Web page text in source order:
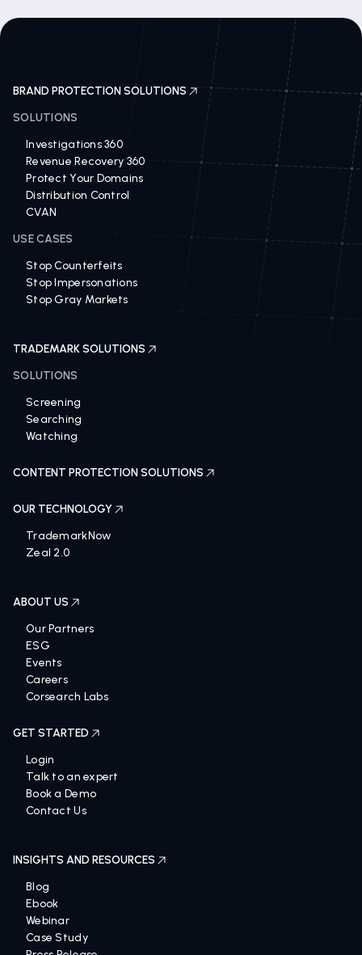
BRAND PROTECTION SOLUTIONS
SOLUTIONS
Investigations 360
Revenue Recovery 360
Protect Your Domains
Distribution Control
CVAN
USE CASES
Stop Counterfeits
Stop Impersonations
Stop Gray Markets
TRADEMARK SOLUTIONS
SOLUTIONS
Screening
Searching
Watching
CONTENT PROTECTION SOLUTIONS
OUR TECHNOLOGY
TrademarkNow
Zeal 2.0
ABOUT US
Our Partners
ESG
Events
Careers
Corsearch Labs
GET STARTED
Login
Talk to an expert
Book a Demo
Contact Us
INSIGHTS AND RESOURCES
Blog
Ebook
Webinar
Case Study